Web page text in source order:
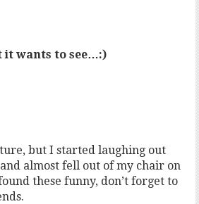
it wants to see…:)
but I started laughing out
almost fell out of my chair on
these funny, don’t forget to